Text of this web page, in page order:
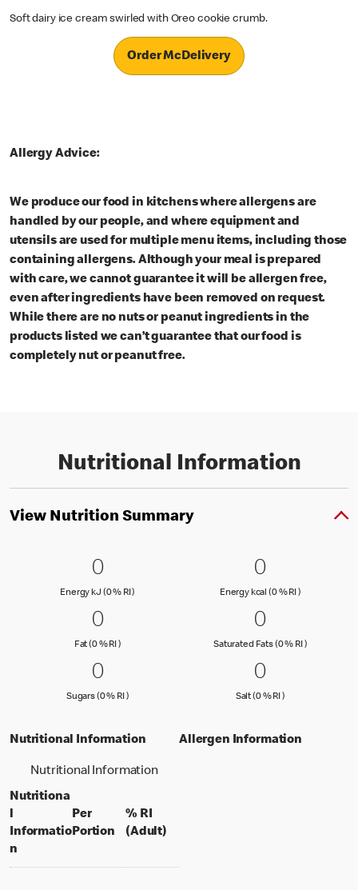
Soft dairy ice cream swirled with Oreo cookie crumb.
Order McDelivery
Allergy Advice:
We produce our food in kitchens where allergens are
handled by our people, and where equipment and
utensils are used for multiple menu items, including those
containing allergens. Although your meal is prepared
with care, we cannot guarantee it will be allergen free,
even after ingredients have been removed on request.
While there are no nuts or peanut ingredients in the
products listed we can’t guarantee that our food is
completely nut or peanut free.
Nutritional Information
View Nutrition Summary
0 Energy kJ (0 % RI )
00
Energy kJ (0 % RI ) Energy kJ (0 % Reference Intake)
0 Energy
00
Energy kcal (0 % RI )Energy kcal
0 Fat (0 % RI )
00
Fat (0 % RI )Fat (0 % Reference Intake)
0
00
Saturated Fats (0 % RI )Saturated
0 Sugars (0 % RI )
00
Sugars (0 % RI )Sugars (0 % Reference Intake)
0 Salt (0 %
00
Salt (0 % RI )Salt (0 %
Nutritional Information
Nutritional Information
Nutritiona
l
Informatio
n
Per
Portionper portion
% RI
(Adult)% daily value for an adult
Allergen Information